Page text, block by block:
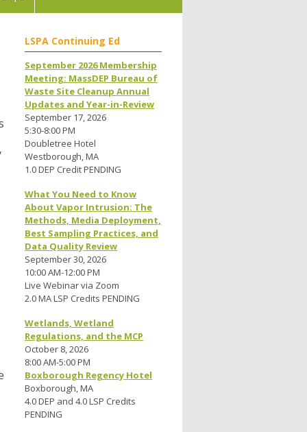
LSPA Continuing Ed
September 2026 Membership
Meeting: MassDEP Bureau of
Waste Site Cleanup Annual
Updates and Year-in-Review
September 17, 2026
5:30-8:00 PM
Doubletree Hotel
Westborough, MA
1.0 DEP Credit PENDING
What You Need to Know
About Vapor Intrusion: The
Methods, Media Deployment,
Best Sampling Practices, and
Data Quality Review
September 30, 2026
10:00 AM-12:00 PM
Live Webinar via Zoom
2.0 MA LSP Credits PENDING
Wetlands, Wetland
Regulations, and the MCP
October 8, 2026
8:00 AM-5:00 PM
Boxborough Regency Hotel
Boxborough, MA
4.0 DEP and 4.0 LSP Credits
PENDING